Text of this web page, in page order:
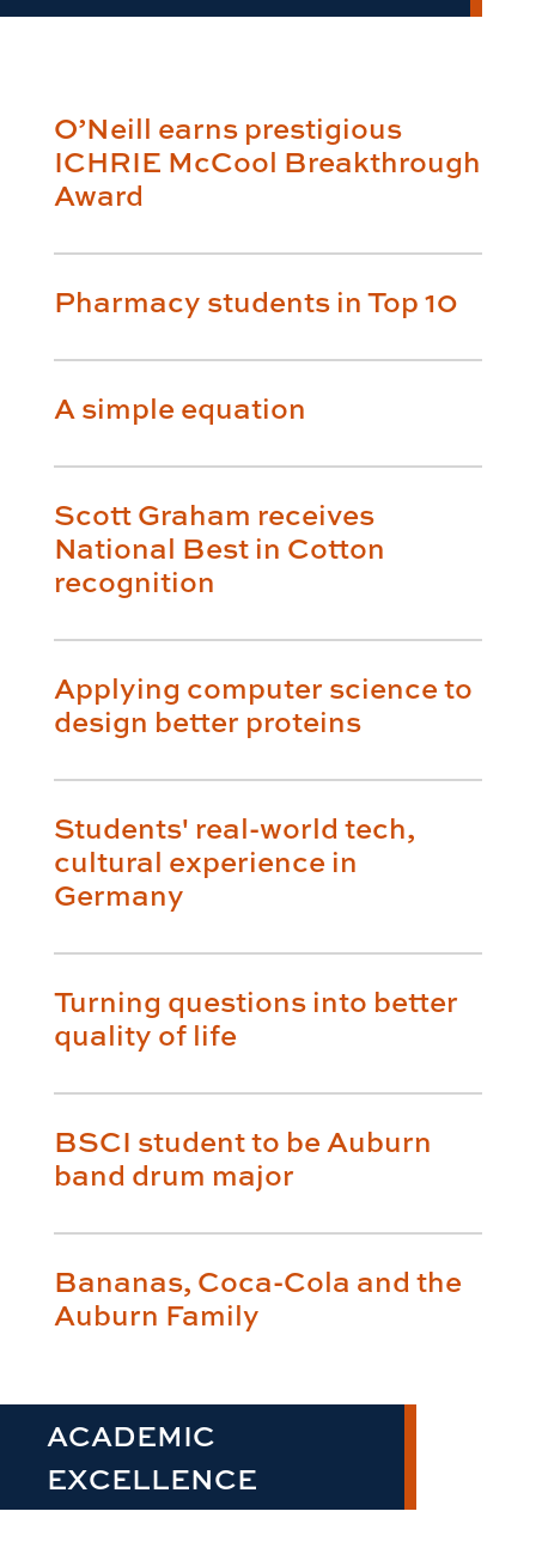
O’Neill earns prestigious
ICHRIE McCool Breakthrough
Award
Pharmacy students in Top 10
A simple equation
Scott Graham receives
National Best in Cotton
recognition
Applying computer science to
design better proteins
Students' real-world tech,
cultural experience in
Germany
Turning questions into better
quality of life
BSCI student to be Auburn
band drum major
Bananas, Coca-Cola and the
Auburn Family
ACADEMIC
EXCELLENCE